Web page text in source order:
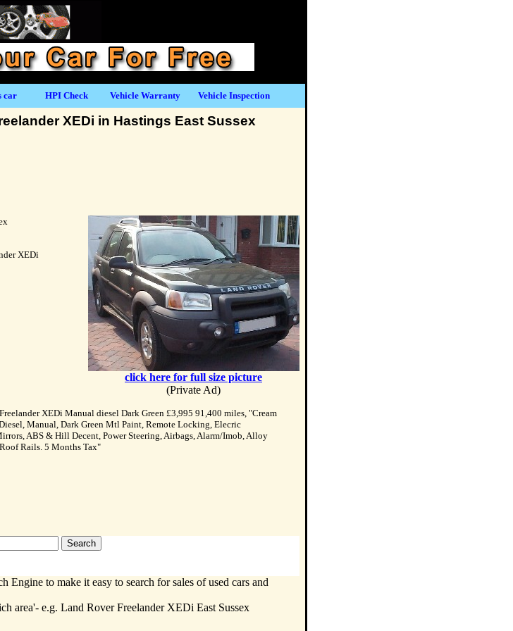
car HPI Check Vehicle Warranty Vehicle Inspection
XEDi in Hastings East Sussex
click here for full size picture
(Private Ad)
XEDi
XEDi Manual diesel Dark Green £3,995 91,400 miles, "Cream
Manual, Dark Green Mtl Paint, Remote Locking, Elecric
ABS & Hill Decent, Power Steering, Airbags, Alarm/Imob, Alloy
Rails. 5 Months Tax"
Engine to make it easy to search for sales of used cars and
area'- e.g. Land Rover Freelander XEDi East Sussex